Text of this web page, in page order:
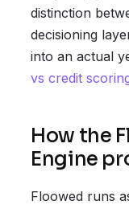
distinction
decisioning
into an actual
vs credit
How the
Engine
Floowed runs